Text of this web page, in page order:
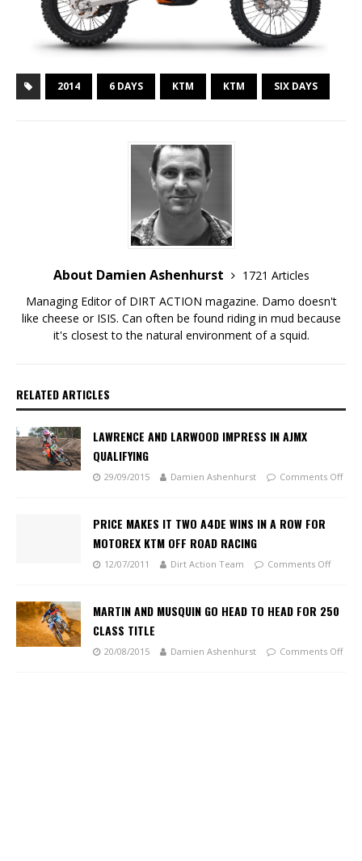
2014 6 DAYS KTM KTM SIX DAYS
About Damien Ashenhurst
1721 Articles
Managing Editor of DIRT ACTION magazine. Damo doesn't
like cheese or ISIS. Can often be found riding in mud because
it's closest to the natural environment of a squid.
RELATED ARTICLES
LAWRENCE AND LARWOOD IMPRESS IN AJMX
QUALIFYING
29/09/2015 Damien Ashenhurst Comments Off
PRICE MAKES IT TWO A4DE WINS IN A ROW FOR
MOTOREX KTM OFF ROAD RACING
12/07/2011 Dirt Action Team Comments Off
MARTIN AND MUSQUIN GO HEAD TO HEAD FOR 250
CLASS TITLE
20/08/2015 Damien Ashenhurst Comments Off